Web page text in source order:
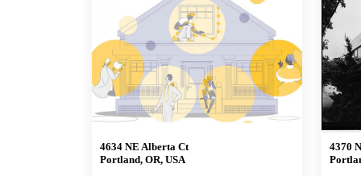
4634 NE Alberta Ct
Portland, OR, USA
4370